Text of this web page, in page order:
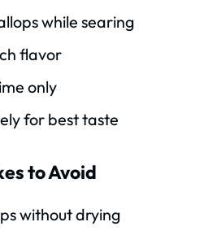
while searing
flavor
only
for best taste
to Avoid
without drying